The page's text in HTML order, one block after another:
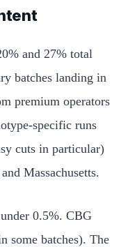
and 27% total
batches landing in
premium operators
specific runs
cuts in particular)
Massachusetts.
0.5%. CBG
some batches). The